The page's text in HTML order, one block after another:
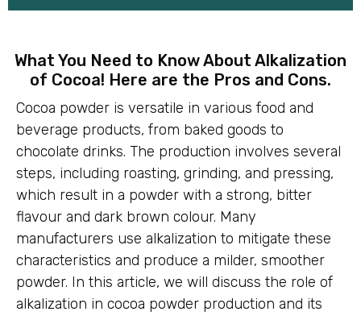
What You Need to Know About Alkalization
of Cocoa! Here are the Pros and Cons.
Cocoa powder is versatile in various food and
beverage products, from baked goods to
chocolate drinks. The production involves several
steps, including roasting, grinding, and pressing,
which result in a powder with a strong, bitter
flavour and dark brown colour. Many
manufacturers use alkalization to mitigate these
characteristics and produce a milder, smoother
powder. In this article, we will discuss the role of
alkalization in cocoa powder production and its